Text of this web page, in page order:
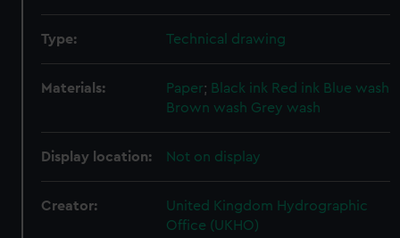
Type: Technical drawing
Materials: Paper; Black ink Red ink Blue wash
Brown wash Grey wash
Display location: Not on display
Creator:
United Kingdom Hydrographic
Office (UKHO)